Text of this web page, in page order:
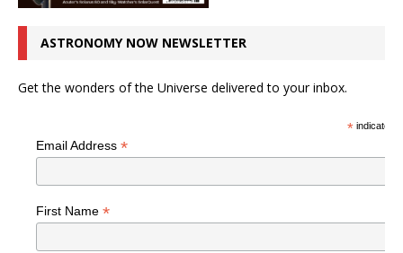
ASTRONOMY NOW NEWSLETTER
Get the wonders of the Universe delivered to your inbox.
*indicates
Email Address *
First Name *